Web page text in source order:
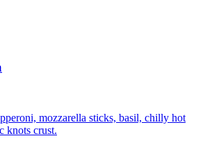
mozzarella sticks, basil, chilly hot
knots crust.